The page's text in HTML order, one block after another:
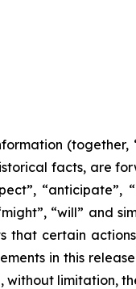
facts, are
“anticipate”,
“will” and
certain
in this
limitation,